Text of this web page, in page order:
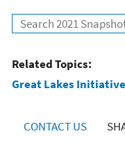
Search
Related Topics:
Great Lakes
CONTACT US